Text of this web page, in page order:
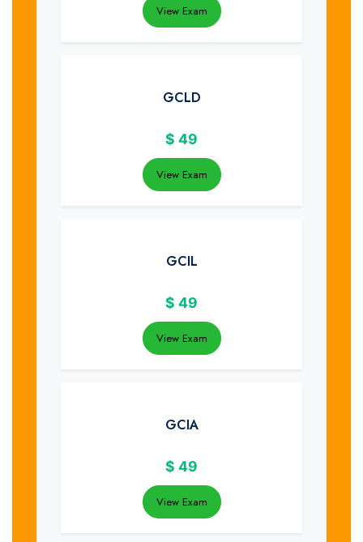
View Exam
GCLD
$ 49
View Exam
GCIL
$ 49
View Exam
GCIA
$ 49
View Exam